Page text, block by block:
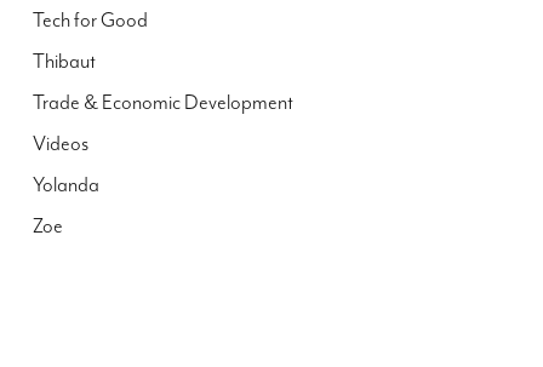
Tech for Good
Thibaut
Trade & Economic Development
Videos
Yolanda
Zoe